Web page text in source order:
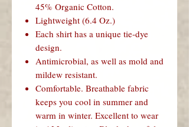
45% Organic Cotton.
Lightweight (6.4 Oz.)
Each shirt has a unique tie-dye
design.
Antimicrobial, as well as mold and
mildew resistant.
Comfortable. Breathable fabric
keeps you cool in summer and
warm in winter. Excellent to wear